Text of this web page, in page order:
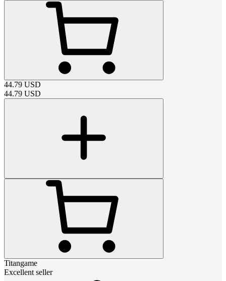
44.79 USD
44.79 USD
Titangame
Excellent seller